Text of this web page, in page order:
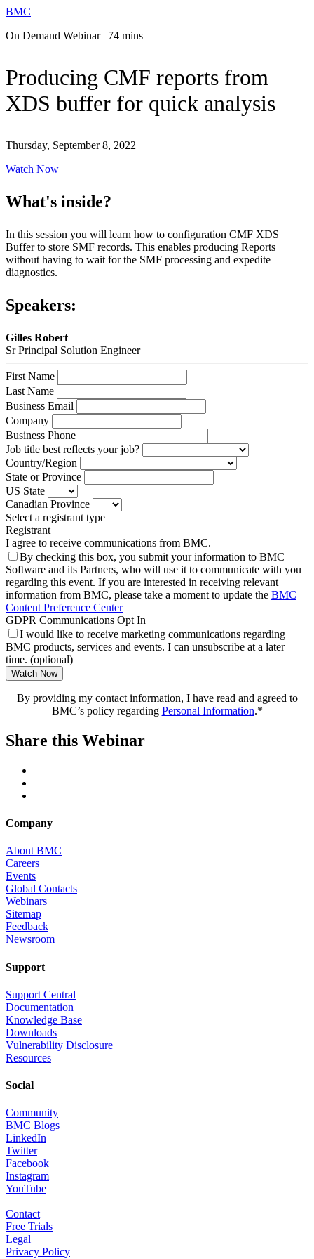
BMC
On Demand Webinar | 74 mins
Producing CMF reports from
XDS buffer for quick analysis
Thursday, September 8, 2022
Watch Now
What's inside?
In this session you will learn how to configuration CMF XDS
Buffer to store SMF records. This enables producing Reports
without having to wait for the SMF processing and expedite
diagnostics.
Speakers:
Gilles Robert
Sr Principal Solution Engineer
First Name
Last Name
Business Email
Company
Business Phone
Job title best reflects your job?
Country/Region
State or Province
US State
Canadian Province
Select a registrant type
Registrant
I agree to receive communications from BMC.
By checking this box, you submit your information to BMC
Software and its Partners, who will use it to communicate with you
regarding this event. If you are interested in receiving relevant
information from BMC, please take a moment to update the BMC
Content Preference Center
GDPR Communications Opt In
I would like to receive marketing communications regarding
BMC products, services and events. I can unsubscribe at a later
time. (optional)
Watch Now
By providing my contact information, I have read and agreed to
BMC’s policy regarding Personal Information.*
Share this Webinar
Company
About BMC
Careers
Events
Global Contacts
Webinars
Sitemap
Feedback
Newsroom
Support
Support Central
Documentation
Knowledge Base
Downloads
Vulnerability Disclosure
Resources
Social
Community
BMC Blogs
LinkedIn
Twitter
Facebook
Instagram
YouTube
Contact
Free Trials
Legal
Privacy Policy